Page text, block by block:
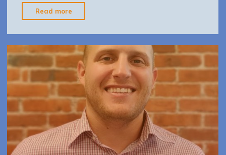
Read more
Pickering
–
Executive
Director"